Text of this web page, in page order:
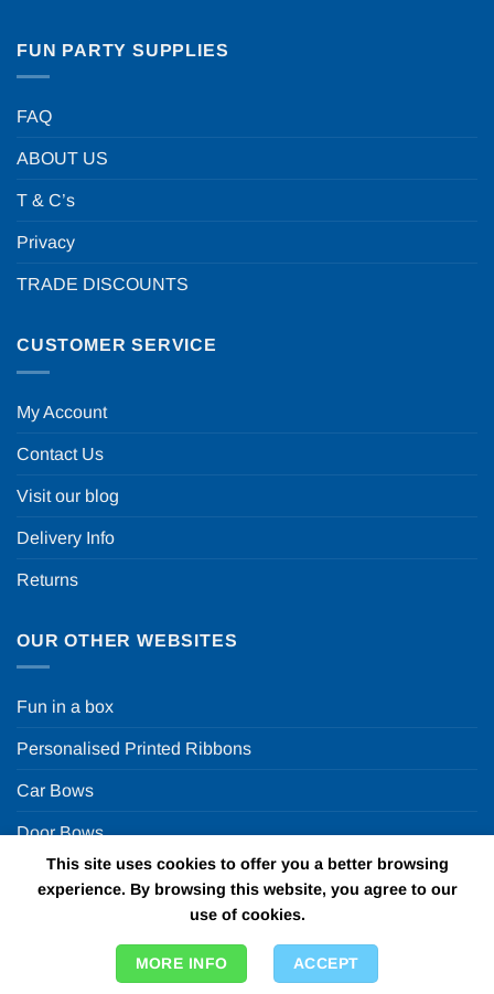
FUN PARTY SUPPLIES
FAQ
ABOUT US
T & C’s
Privacy
TRADE DISCOUNTS
CUSTOMER SERVICE
My Account
Contact Us
Visit our blog
Delivery Info
Returns
OUR OTHER WEBSITES
Fun in a box
Personalised Printed Ribbons
Car Bows
Door Bows
Racing Car Party
Copyright 2026 ©Fun in a box Ltd | VAT Number
GB924452822 | One Stop Online Party Store in the UK
This site uses cookies to offer you a better browsing
experience. By browsing this website, you agree to our
use of cookies.
MORE INFO ACCEPT